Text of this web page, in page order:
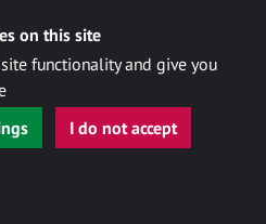
on this site
functionality and give you
I do not accept